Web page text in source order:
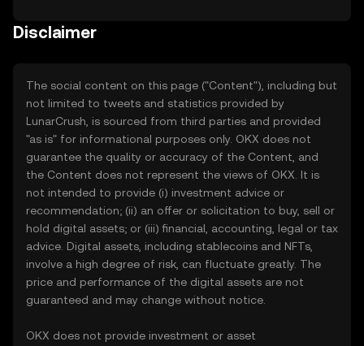
Disclaimer
The social content on this page ("Content"), including but
not limited to tweets and statistics provided by
LunarCrush, is sourced from third parties and provided
"as is" for informational purposes only. OKX does not
guarantee the quality or accuracy of the Content, and
the Content does not represent the views of OKX. It is
not intended to provide (i) investment advice or
recommendation; (ii) an offer or solicitation to buy, sell or
hold digital assets; or (iii) financial, accounting, legal or tax
advice. Digital assets, including stablecoins and NFTs,
involve a high degree of risk, can fluctuate greatly. The
price and performance of the digital assets are not
guaranteed and may change without notice.
OKX does not provide investment or asset